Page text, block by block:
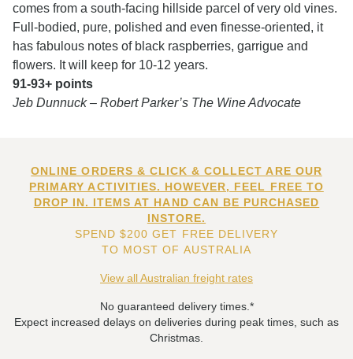
comes from a south-facing hillside parcel of very old vines.
Full-bodied, pure, polished and even finesse-oriented, it
has fabulous notes of black raspberries, garrigue and
flowers. It will keep for 10-12 years.
91-93+ points
Jeb Dunnuck – Robert Parker’s The Wine Advocate
ONLINE ORDERS & CLICK & COLLECT ARE OUR
PRIMARY ACTIVITIES. HOWEVER, FEEL FREE TO
DROP IN. ITEMS AT HAND CAN BE PURCHASED
INSTORE.
SPEND $200 GET FREE DELIVERY
TO MOST OF AUSTRALIA
View all Australian freight rates
No guaranteed delivery times.*
Expect increased delays on deliveries during peak times, such as
Christmas.